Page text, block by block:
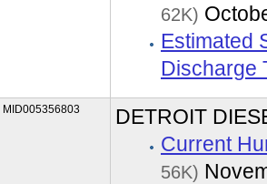
62K)
Estimated
Discharge
MID005356803
DETROIT
Current
56K)